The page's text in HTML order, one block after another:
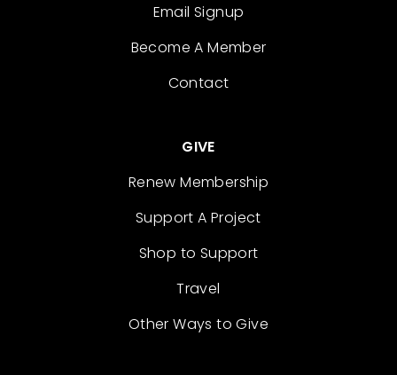
Email Signup
Become A Member
Contact
GIVE
Renew Membership
Support A Project
Shop to Support
Travel
Other Ways to Give